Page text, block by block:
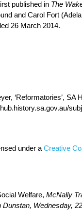
published in The
and Carol Fort
26 March 2014.
‘Reformatories’,
under a Creative
Welfare, McNally
Dunstan, Wednesday,